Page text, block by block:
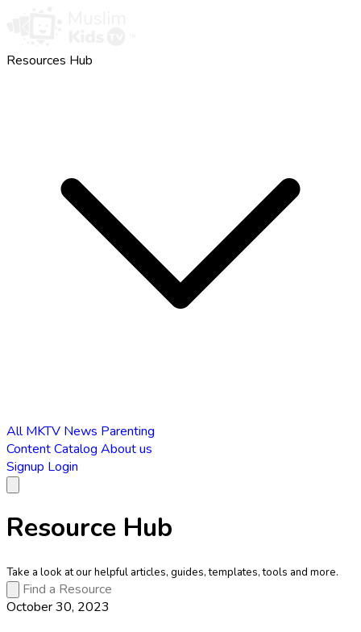
Resources Hub
AllMKTV News Parenting
Content Catalog About us
Signup Login
Resource Hub
Take a look at our helpful articles, guides, templates, tools and more.
October 30, 2023